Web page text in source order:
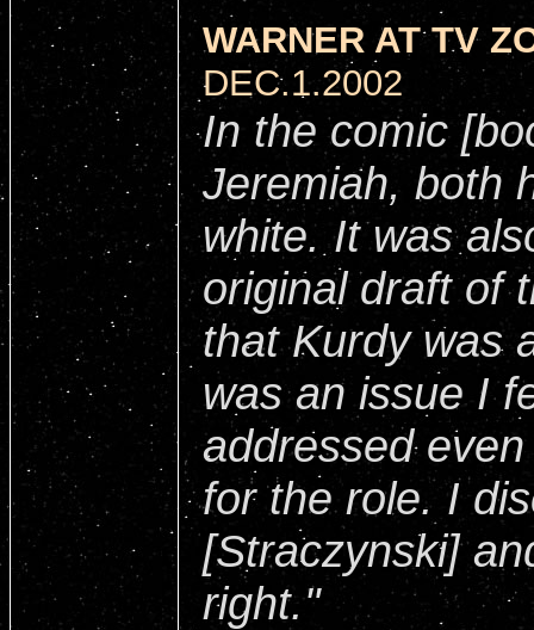
WARNER AT TV
DEC.1.2002
In the comic
Jeremiah, both
white. It was
original draft of
that Kurdy was
was an issue I
addressed
for the role. I
[Straczynski]
right."